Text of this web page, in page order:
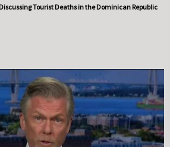
Tourist Deaths in the Dominican Republic